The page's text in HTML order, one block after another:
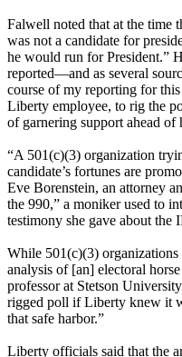
Falwell noted that at the time
was not a candidate for
he would run for President.”
reported—and as several
course of my reporting for
Liberty employee, to rig the
of garnering support ahead of
“A 501(c)(3) organization
candidate’s fortunes are
Eve Borenstein, an attorney
the 990,” a moniker used to
testimony she gave about the
While 501(c)(3)
analysis of [an] electoral
professor at Stetson
rigged poll if Liberty knew it
that safe harbor.”
Liberty officials said that the